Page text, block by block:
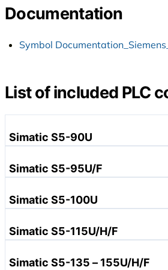
Documentation
Symbol
List of included PLC
Simatic S5-90U
Simatic S5-95U/F
Simatic S5-100U
Power Supplies
Bus Modules
Simatic S5-115U/H/F
Subracks for Central Units
Simatic S5-135 – 155U/H/F